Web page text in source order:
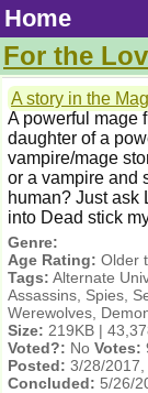
Home
For the
A story in the
A powerful mage
daughter of a
vampire/mage
or a vampire and
human? Just ask
into Dead stick
Genre:
Age Rating: Older
Tags: Alternate
Assassins, Spies,
Werewolves,
Size: 219KB |
Voted?: No Votes:
Posted: 3/28/
Concluded: 5/26/